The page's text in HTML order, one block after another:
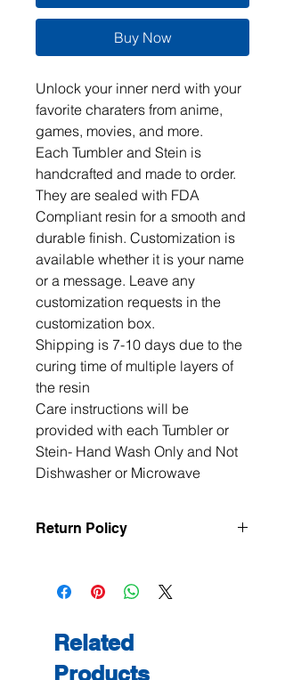
Buy Now
Unlock your inner nerd with your
favorite charaters from anime,
games, movies, and more.
Each Tumbler and Stein is
handcrafted and made to order.
They are sealed with FDA
Compliant resin for a smooth and
durable finish. Customization is
available whether it is your name
or a message. Leave any
customization requests in the
customization box.
Shipping is 7-10 days due to the
curing time of multiple layers of
the resin
Care instructions will be
provided with each Tumbler or
Stein- Hand Wash Only and Not
Dishwasher or Microwave
Return Policy
returns and exchanges are not
accepted unless the item arrives
issue with your order, please contact
me within 3 days of delivery with
photos, and we will make it right.
Related
Products